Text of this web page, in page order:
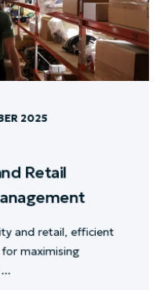
2025
Retail
and retail, efficient
maximising